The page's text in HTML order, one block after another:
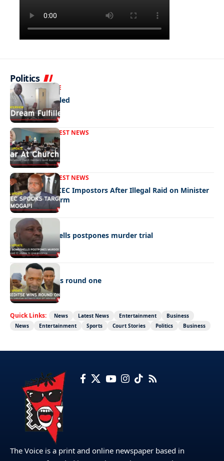
Politics
NEWS EXCLUSIVE
A Dream Fulfilled
FRONT PAGELATEST NEWS
War In Church
FRONT PAGELATEST NEWS
Police Hunt DCEC Impostors After Illegal Raid on Minister
Ramogapi’s Farm
LATEST NEWS
Cop’s bombshells postpones murder trial
LATEST NEWS
Ookeditse wins round one
Quick Links: News Latest News Entertainment
Business
News
Entertainment Sports Court Stories Politics Business
The Voice is a print and online newspaper based in